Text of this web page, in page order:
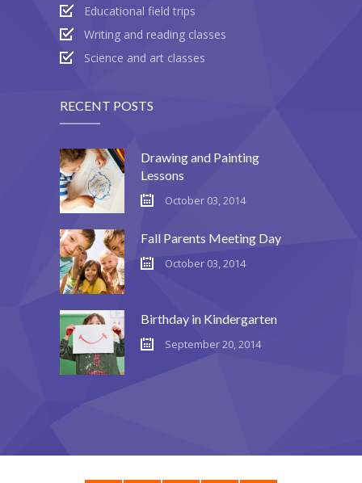
Educational field trips
Writing and reading classes
Science and art classes
RECENT POSTS
Drawing and Painting
Lessons
October 03, 2014
Fall Parents Meeting Day
October 03, 2014
Birthday in Kindergarten
September 20, 2014